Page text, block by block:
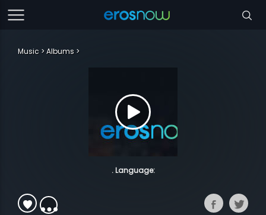
Music Albums
. Language: